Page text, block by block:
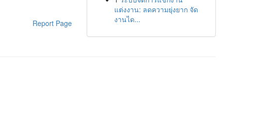
Report Page
แต่งงาน: ลดความยุ่งยาก จัด
งานได...